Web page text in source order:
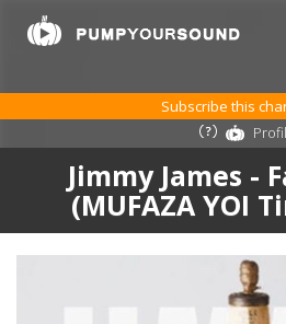
Jimmy James -
(MUFAZA YOI
Subscribe this